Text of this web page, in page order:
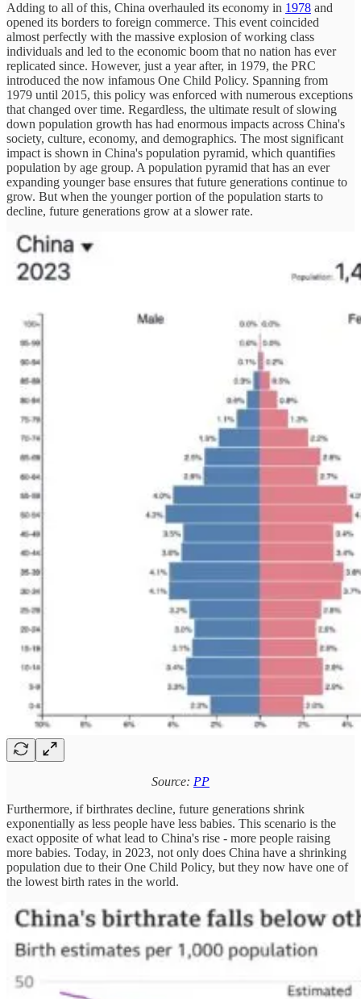
Adding to all of this, China overhauled its economy in 1978 and
opened its borders to foreign commerce. This event coincided
almost perfectly with the massive explosion of working class
individuals and led to the economic boom that no nation has ever
replicated since. However, just a year after, in 1979, the PRC
introduced the now infamous One Child Policy. Spanning from
1979 until 2015, this policy was enforced with numerous exceptions
that changed over time. Regardless, the ultimate result of slowing
down population growth has had enormous impacts across China's
society, culture, economy, and demographics. The most significant
impact is shown in China's population pyramid, which quantifies
population by age group. A population pyramid that has an ever
expanding younger base ensures that future generations continue to
grow. But when the younger portion of the population starts to
decline, future generations grow at a slower rate.
Source: PP
Furthermore, if birthrates decline, future generations shrink
exponentially as less people have less babies. This scenario is the
exact opposite of what lead to China's rise - more people raising
more babies. Today, in 2023, not only does China have a shrinking
population due to their One Child Policy, but they now have one of
the lowest birth rates in the world.